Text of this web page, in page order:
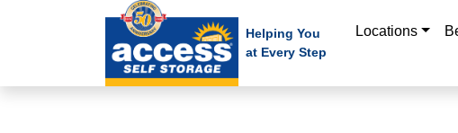
Helping You
at Every Step
Locations